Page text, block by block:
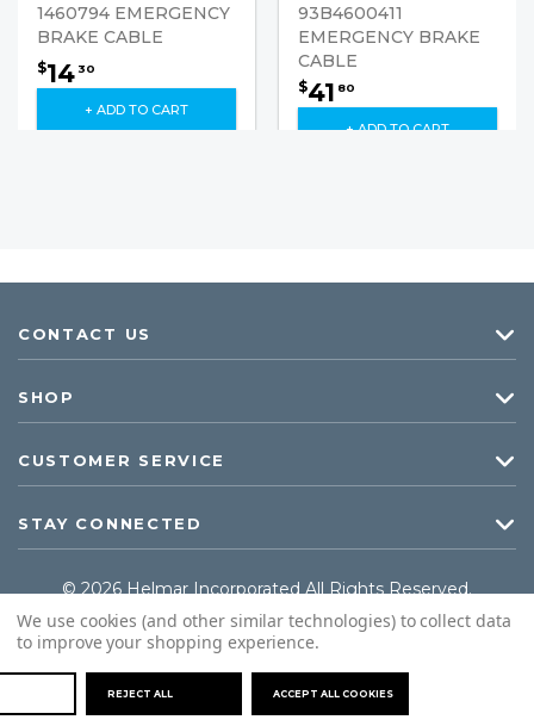
1460794 EMERGENCY
BRAKE CABLE
$14 30
+ ADD TO CART
93B4600411
EMERGENCY BRAKE
CABLE
$41 80
+ ADD TO CART
CONTACT US
SHOP
CUSTOMER SERVICE
STAY CONNECTED
© 2026 Helmar Incorporated All Rights Reserved.
We use cookies (and other similar technologies) to collect data
to improve your shopping experience.
REJECT ALL ACCEPT ALL COOKIES